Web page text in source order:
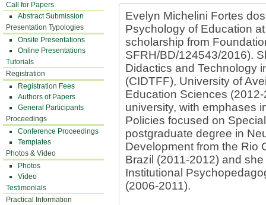
Call for Papers
Abstract Submission
Presentation Typologies
Onsite Presentations
Online Presentations
Tutorials
Registration
Registration Fees
Authors of Papers
General Participants
Proceedings
Conference Proceedings
Templates
Photos & Video
Photos
Video
Testimonials
Practical Information
Evelyn Michelini Fortes
Psychology of Education
scholarship from
SFRH/BD/124543/2016).
Didactics and Technology
(CIDTFF), University of
Education Sciences
university, with emphases
Policies focused on
postgraduate degree in
Development from the Rio
Brazil (2011-2012) and
Institutional
(2006-2011).